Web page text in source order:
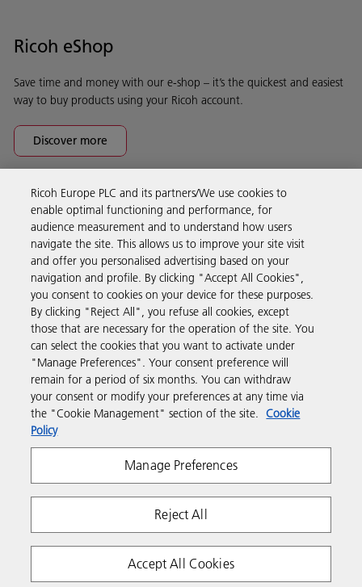
Ricoh eShop
Save time and money with our e-shop – it’s the quickest and easiest
way to buy products using your Ricoh account.
Discover more
Business Solutions
Products & Services
Support & Contact
Resources
Follow us
Privacy Terms & Conditions
Cookie Policy
Ricoh Europe PLC and its partners/We use cookies to
enable optimal functioning and performance, for
audience measurement and to understand how users
navigate the site. This allows us to improve your site visit
and offer you personalised advertising based on your
navigation and profile. By clicking "Accept All Cookies",
you consent to cookies on your device for these purposes.
By clicking "Reject All", you refuse all cookies, except
those that are necessary for the operation of the site. You
can select the cookies that you want to activate under
"Manage Preferences". Your consent preference will
remain for a period of six months. You can withdraw
your consent or modify your preferences at any time via
the "Cookie Management" section of the site. Cookie
Policy
Manage Preferences
Reject All
Accept All Cookies